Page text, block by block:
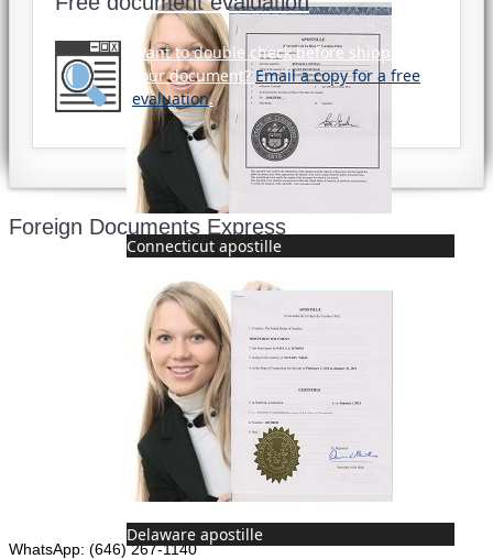
Connecticut apostille
Delaware apostille
Want to double check before shipping
your document?Email a copy for a free
evaluation.
Foreign Documents Express
331 Newman Springs Rd., Bldg. 1
Red Bank, NJ 07701
WhatsApp: (646) 267-1140